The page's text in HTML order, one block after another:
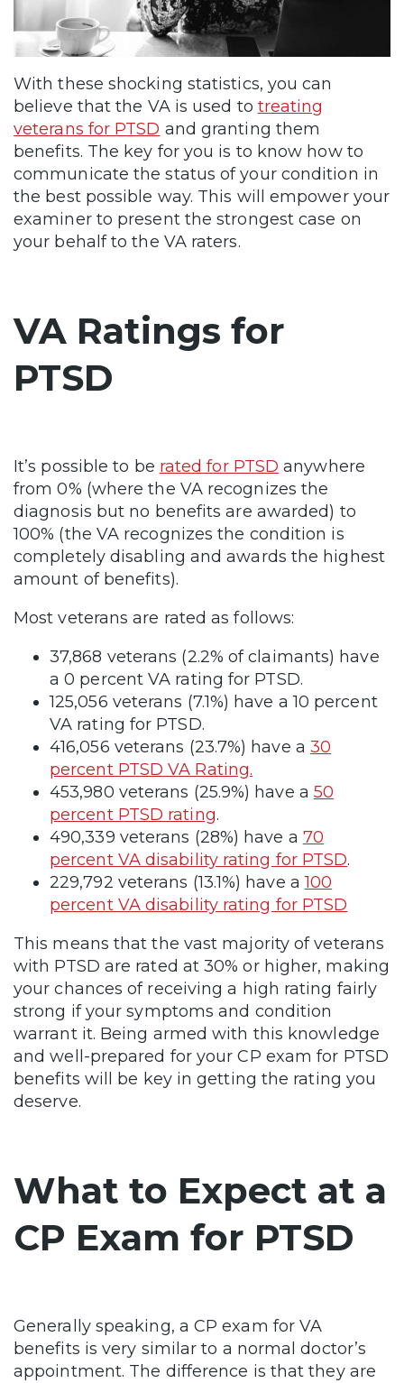
With these shocking statistics, you can
believe that the VA is used to treating
veterans for PTSD and granting them
benefits. The key for you is to know how to
communicate the status of your condition in
the best possible way. This will empower your
examiner to present the strongest case on
your behalf to the VA raters.
VA Ratings for
PTSD
It’s possible to be rated for PTSD anywhere
from 0% (where the VA recognizes the
diagnosis but no benefits are awarded) to
100% (the VA recognizes the condition is
completely disabling and awards the highest
amount of benefits).
Most veterans are rated as follows:
37,868 veterans (2.2% of claimants) have
a 0 percent VA rating for PTSD.
125,056 veterans (7.1%) have a 10 percent
VA rating for PTSD.
416,056 veterans (23.7%) have a 30
percent PTSD VA Rating.
453,980 veterans (25.9%) have a 50
percent PTSD rating.
490,339 veterans (28%) have a 70
percent VA disability rating for PTSD.
229,792 veterans (13.1%) have a100
percent VA disability rating for PTSD
This means that the vast majority of veterans
with PTSD are rated at 30% or higher, making
your chances of receiving a high rating fairly
strong if your symptoms and condition
warrant it. Being armed with this knowledge
and well-prepared for your CP exam for PTSD
benefits will be key in getting the rating you
deserve.
What to Expect at a
CP Exam for PTSD
Generally speaking, a CP exam for VA
benefits is very similar to a normal doctor’s
appointment. The difference is that they are